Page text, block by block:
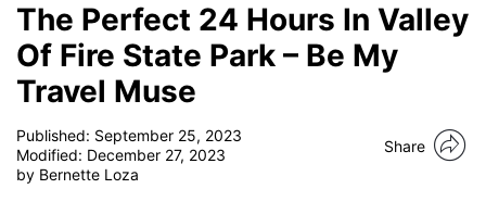
TIPS
The Perfect 24 Hours In Valley
Of Fire State Park – Be My
Travel Muse
Published: September 25, 2023
Modified: December 27, 2023
by Bernette Loza
Share